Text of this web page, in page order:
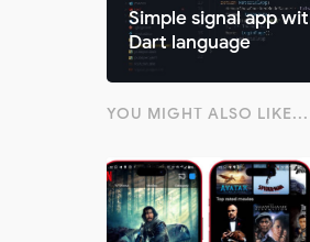
Simple signal app
Dart language
YOU MIGHT ALSO LIKE...